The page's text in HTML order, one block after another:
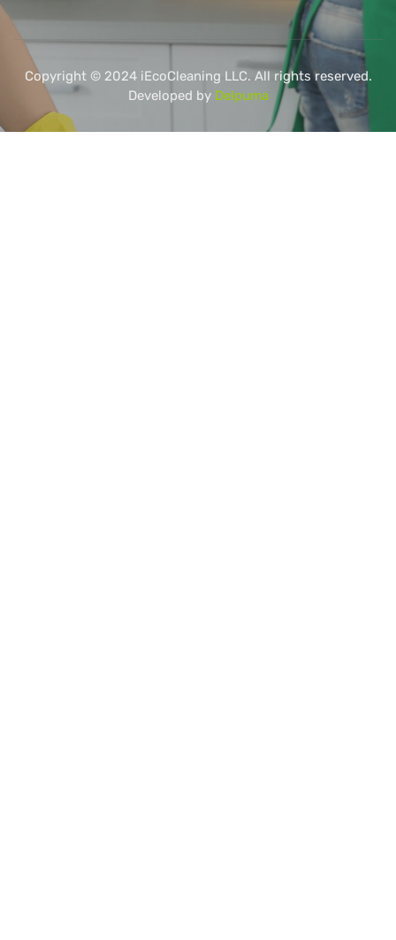
Copyright © 2024 iEcoCleaning LLC. All rights reserved.
Developed by Delpuma